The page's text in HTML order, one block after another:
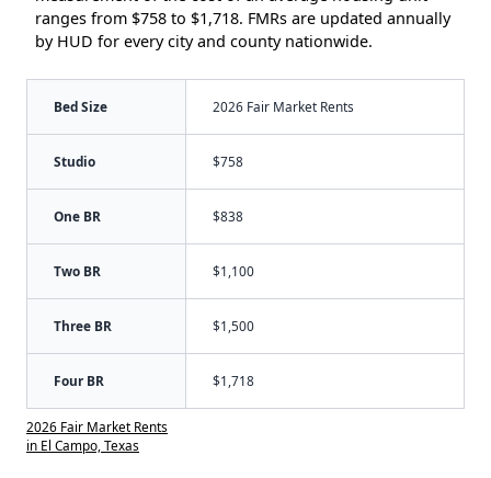
ranges from $758 to $1,718. FMRs are updated annually
by HUD for every city and county nationwide.
Bed Size 2026 Fair Market Rents
Studio $758
One BR $838
Two BR $1,100
Three BR $1,500
Four BR $1,718
2026 Fair Market Rents
in El Campo, Texas